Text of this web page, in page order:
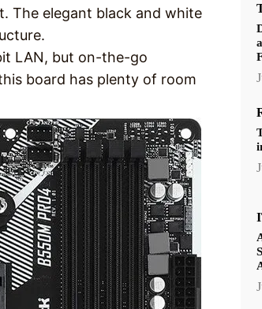
The elegant black and white
LAN, but on-the-go
board has plenty of room